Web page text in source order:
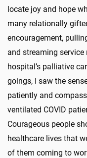
locate joy and hope
many relationally
encouragement,
and streaming
hospital’s palliative
goings, I saw the
patiently and
ventilated COVID
Courageous people
healthcare lives that
of them coming to